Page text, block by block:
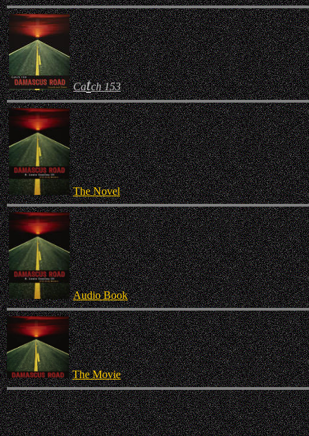
Catch 153
The Novel
Audio Book
The Movie